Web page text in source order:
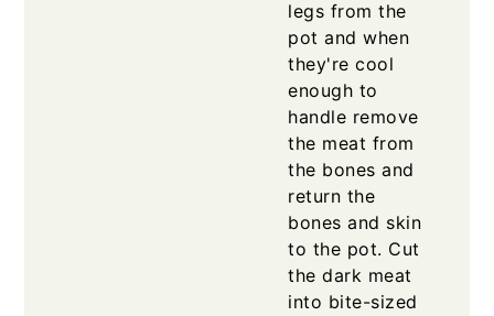
legs from the
pot and when
they're cool
enough to
handle remove
the meat from
the bones and
return the
bones and skin
to the pot. Cut
the dark meat
into bite-sized